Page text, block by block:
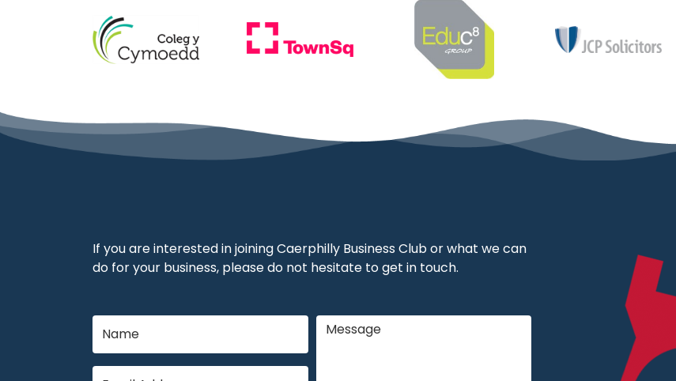
If you are interested in joining Caerphilly Business Club or what we can
do for your business, please do not hesitate to get in touch.